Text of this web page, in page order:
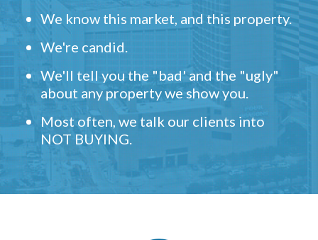
We know this market, and this property.
We're candid.
We'll tell you the "bad' and the "ugly"
about any property we show you.
Most often, we talk our clients into
NOT BUYING.